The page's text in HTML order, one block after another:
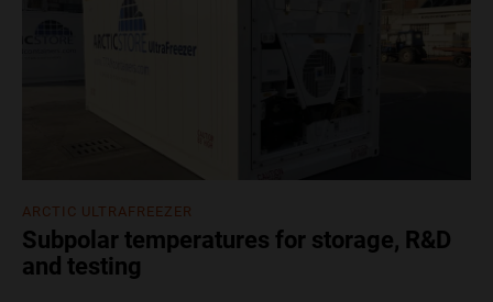
ARCTIC ULTRAFREEZER
Subpolar temperatures for storage, R&D
and testing